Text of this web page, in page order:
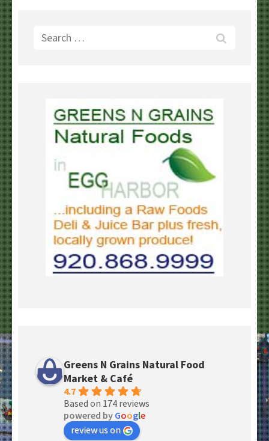
Search
Greens N Grains Natural Food
Market & Café
4.7
Based on 174 reviews
powered by Google
review us on